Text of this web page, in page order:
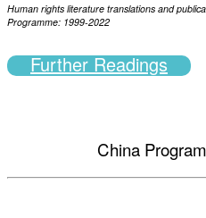
Human rights literature translations and
Programme: 1999-2022
Further Readings
China